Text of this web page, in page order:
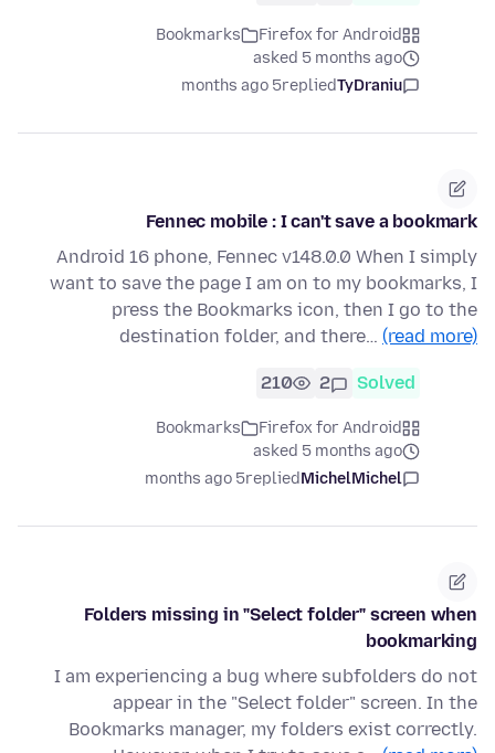
Firefox for Android
Bookmarks
asked 5 months ago
TyDraniu
replied
5 months ago
Fennec mobile : I can't save a bookmark
Android 16 phone, Fennec v148.0.0 When I simply
want to save the page I am on to my bookmarks, I
press the Bookmarks icon, then I go to the
destination folder, and there… (read more)
Solved
2
210
Firefox for Android
Bookmarks
asked 5 months ago
MichelMichel
replied
5 months ago
Folders missing in "Select folder" screen when
bookmarking
I am experiencing a bug where subfolders do not
appear in the "Select folder" screen. In the
Bookmarks manager, my folders exist correctly.